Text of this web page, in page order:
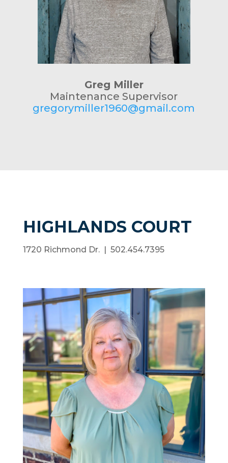
Greg Miller
Maintenance Supervisor
gregorymiller1960@gmail.com
HIGHLANDS COURT
1720 Richmond Dr. | 502.454.7395